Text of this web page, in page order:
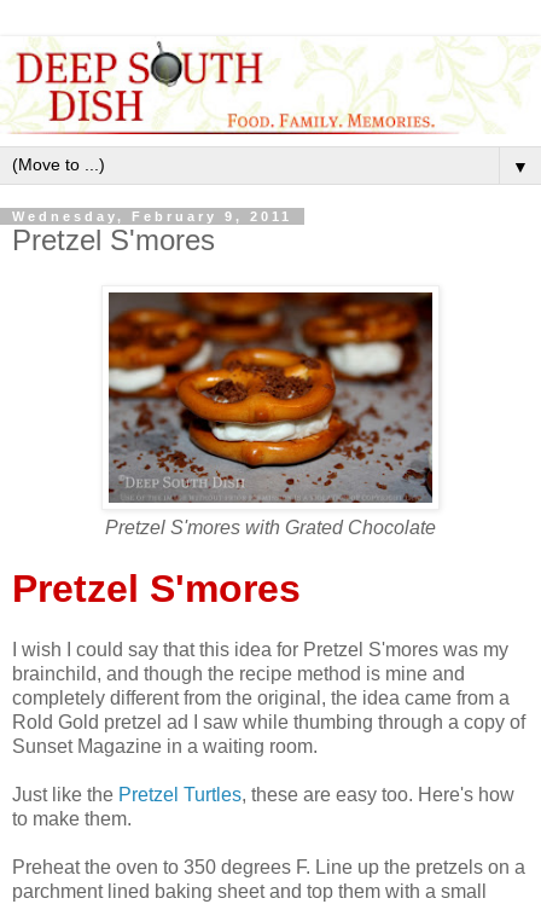
▼
Wednesday, February 9, 2011
Pretzel S'mores
Pretzel S'mores with Grated Chocolate
Pretzel S'mores
I wish I could say that this idea for Pretzel S'mores was my
brainchild, and though the recipe method is mine and
completely different from the original, the idea came from a
Rold Gold pretzel ad I saw while thumbing through a copy of
Sunset Magazine in a waiting room.
Just like the Pretzel Turtles, these are easy too. Here's how
to make them.
Preheat the oven to 350 degrees F. Line up the pretzels on a
parchment lined baking sheet and top them with a small